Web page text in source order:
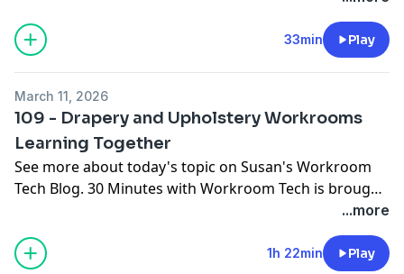
ceilwdi@gmail.com
33min Play
March 11, 2026
109 - Drapery and Upholstery Workrooms
Learning Together
See more about today's topic on Susan's Workroom
Tech Blog. 30 Minutes with Workroom Tech is brought
You can contact Susan at
ceilwdi@gmail.com
...more
1h 22min Play